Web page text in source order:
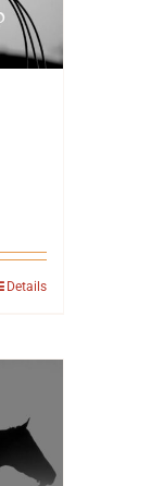
Details